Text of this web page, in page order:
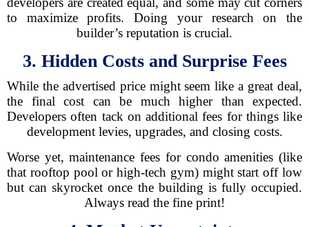
to maximize profits. Doing your research on the
builder’s reputation is crucial.
3. Hidden Costs and Surprise Fees
While the advertised price might seem like a great deal,
the final cost can be much higher than expected.
Developers often tack on additional fees for things like
development levies, upgrades, and closing costs.
Worse yet, maintenance fees for condo amenities (like
that rooftop pool or high-tech gym) might start off low
but can skyrocket once the building is fully occupied.
Always read the fine print!